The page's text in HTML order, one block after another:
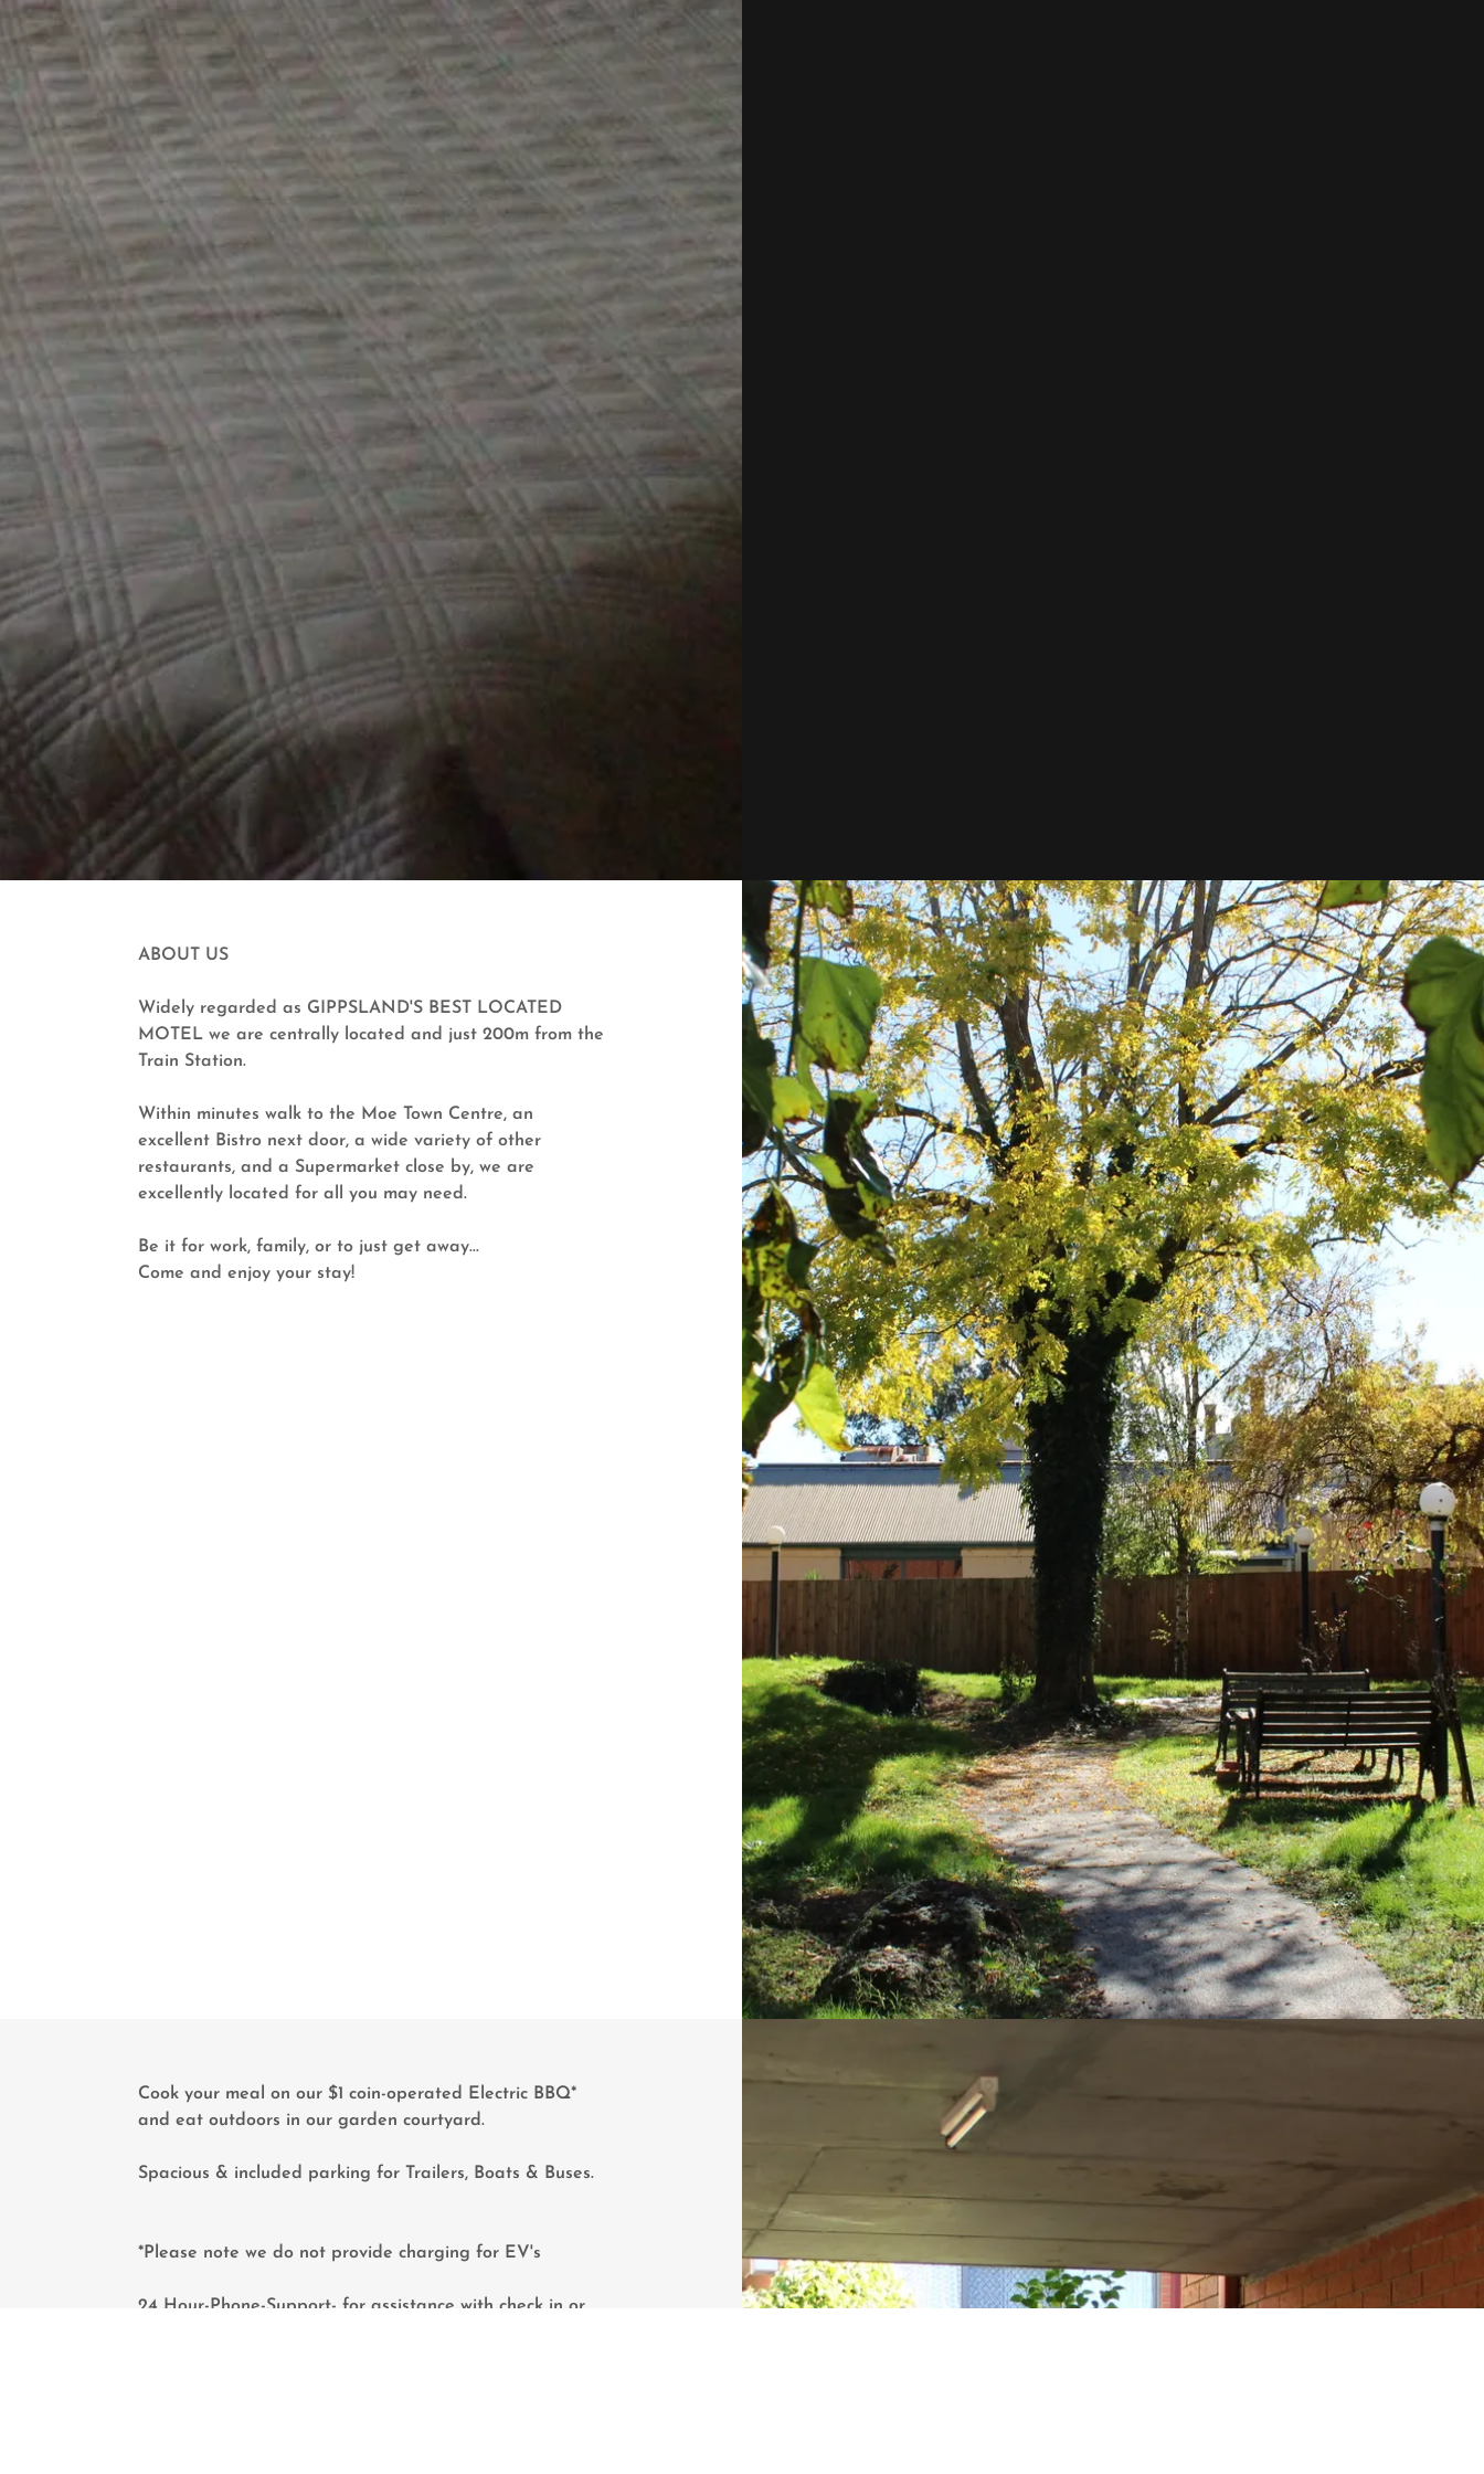
ABOUT US
Widely regarded as GIPPSLAND'S BEST LOCATED
MOTEL we are centrally located and just 200m from the
Train Station.
Within minutes walk to the Moe Town Centre, an
excellent Bistro next door, a wide variety of other
restaurants, and a Supermarket close by, we are
excellently located for all you may need.
Be it for work, family, or to just get away...
Come and enjoy your stay!
Cook your meal on our $1 coin-operated Electric BBQ*
and eat outdoors in our garden courtyard.
Spacious & included parking for Trailers, Boats & Buses.
*Please note we do not provide charging for EV's
24 Hour-Phone-Support- for assistance with check in or